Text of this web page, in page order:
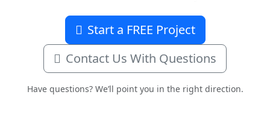
Start a FREE Project
Contact Us With Questions
Have questions? We’ll point you in the right direction.